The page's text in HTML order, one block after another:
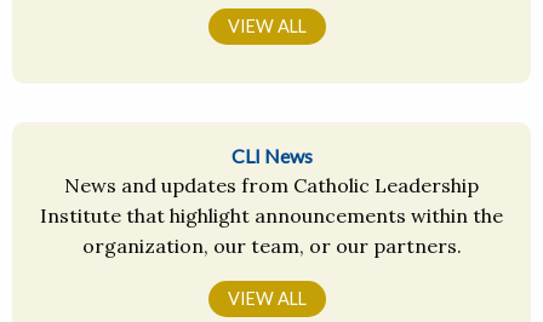
VIEW ALL
CLI News
News and updates from Catholic Leadership
Institute that highlight announcements within the
organization, our team, or our partners.
VIEW ALL